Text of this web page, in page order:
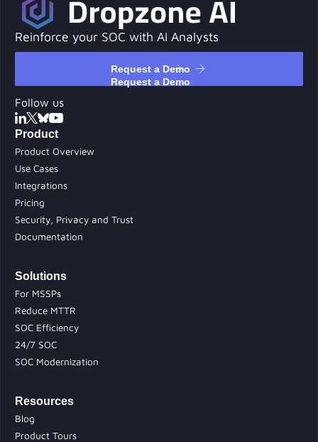
Reinforce your SOC with AI Analysts
Request a Demo
Follow us
Product
Product Overview
Use Cases
Integrations
Pricing
Security, Privacy and Trust
Documentation
Solutions
For MSSPs
Reduce MTTR
SOC Efficiency
24/7 SOC
SOC Modernization
Resources
Blog
Product Tours